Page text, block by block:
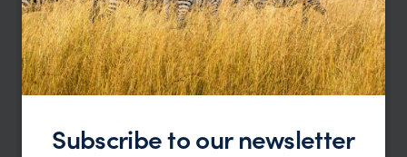
Affordable Masai Mara Safari & Zanzibar
Beach
Nairobi Masai Mara Nairobi
Zanzibar
Subscribe to our newsletter